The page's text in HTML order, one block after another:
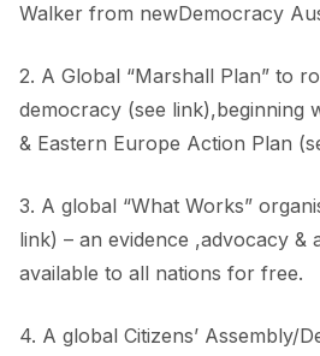
Walker from newDemocracy
2. A Global “Marshall Plan” to
democracy (see link),beginning
& Eastern Europe Action Plan
3. A global “What Works”
link) – an evidence ,advocacy &
available to all nations for free.
4. A global Citizens’ Assembly/